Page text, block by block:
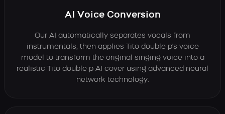
AI Voice Conversion
Our AI automatically separates vocals from
instrumentals, then applies Tito double p's voice
model to transform the original singing voice into a
realistic Tito double p AI cover using advanced neural
network technology.